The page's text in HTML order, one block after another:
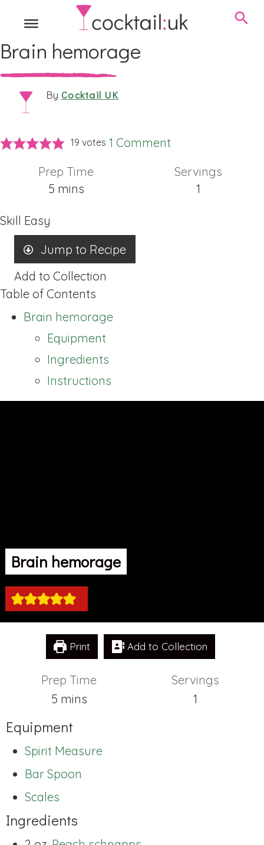
Brain hemorage
By Cocktail UK
19 votes 1 Comment
Prep Time
5minutes
mins
Servings
1
Skill Easy
Jump to Recipe
Add to Collection
Table of Contents
Brain hemorage
Equipment
Ingredients
Instructions
Brain hemorage
Print Add to Collection
Prep Time
5minutes
mins
Servings
1
Equipment
Spirit Measure
Bar Spoon
Scales
Ingredients